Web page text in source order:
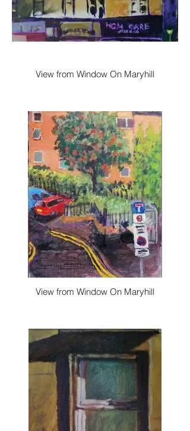
View from Window On Maryhill
View from Window On Maryhill